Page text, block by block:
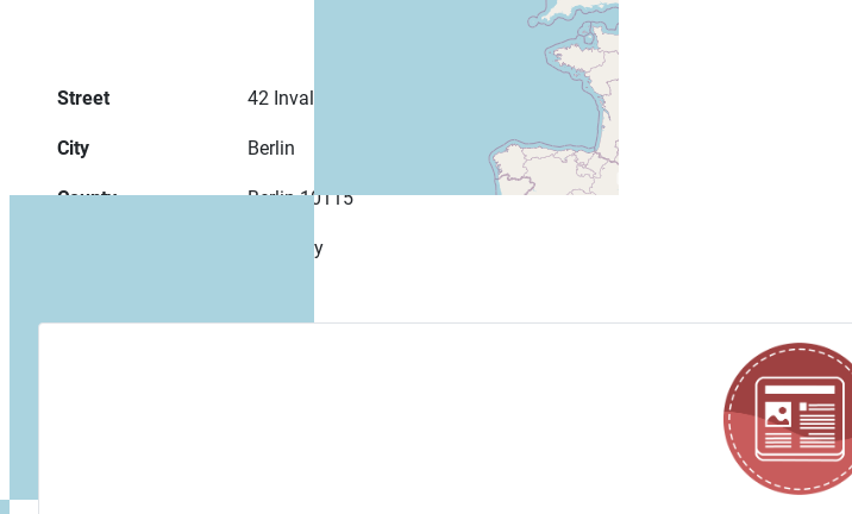
Street 42 Invalidenstraße
City Berlin
County Berlin 10115
Germany